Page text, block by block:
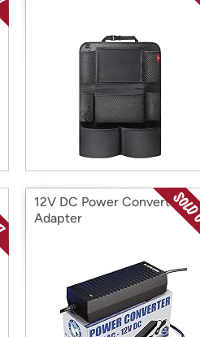
12V DC Power Converter
Adapter